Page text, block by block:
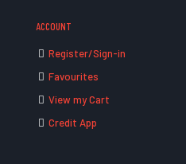
ACCOUNT
Register/Sign-in
Favourites
View my Cart
Credit App